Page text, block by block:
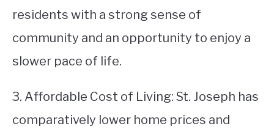
residents with a strong sense of
community and an opportunity to enjoy a
slower pace of life.
3. Affordable Cost of Living: St. Joseph has
comparatively lower home prices and